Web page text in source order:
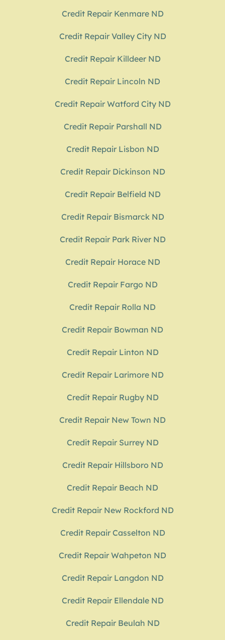
Credit Repair Kenmare ND
Credit Repair Valley City ND
Credit Repair Killdeer ND
Credit Repair Lincoln ND
Credit Repair Watford City ND
Credit Repair Parshall ND
Credit Repair Lisbon ND
Credit Repair Dickinson ND
Credit Repair Belfield ND
Credit Repair Bismarck ND
Credit Repair Park River ND
Credit Repair Horace ND
Credit Repair Fargo ND
Credit Repair Rolla ND
Credit Repair Bowman ND
Credit Repair Linton ND
Credit Repair Larimore ND
Credit Repair Rugby ND
Credit Repair New Town ND
Credit Repair Surrey ND
Credit Repair Hillsboro ND
Credit Repair Beach ND
Credit Repair New Rockford ND
Credit Repair Casselton ND
Credit Repair Wahpeton ND
Credit Repair Langdon ND
Credit Repair Ellendale ND
Credit Repair Beulah ND